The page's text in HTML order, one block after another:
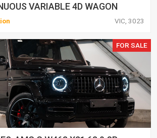
VARIABLE 4D WAGON
VIC, 3023
FOR SALE